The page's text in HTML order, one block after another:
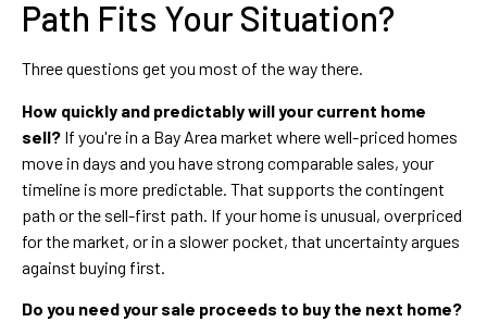
Path Fits Your Situation?
Three questions get you most of the way there.
How quickly and predictably will your current home
sell? If you're in a Bay Area market where well-priced homes
move in days and you have strong comparable sales, your
timeline is more predictable. That supports the contingent
path or the sell-first path. If your home is unusual, overpriced
for the market, or in a slower pocket, that uncertainty argues
against buying first.
Do you need your sale proceeds to buy the next home?